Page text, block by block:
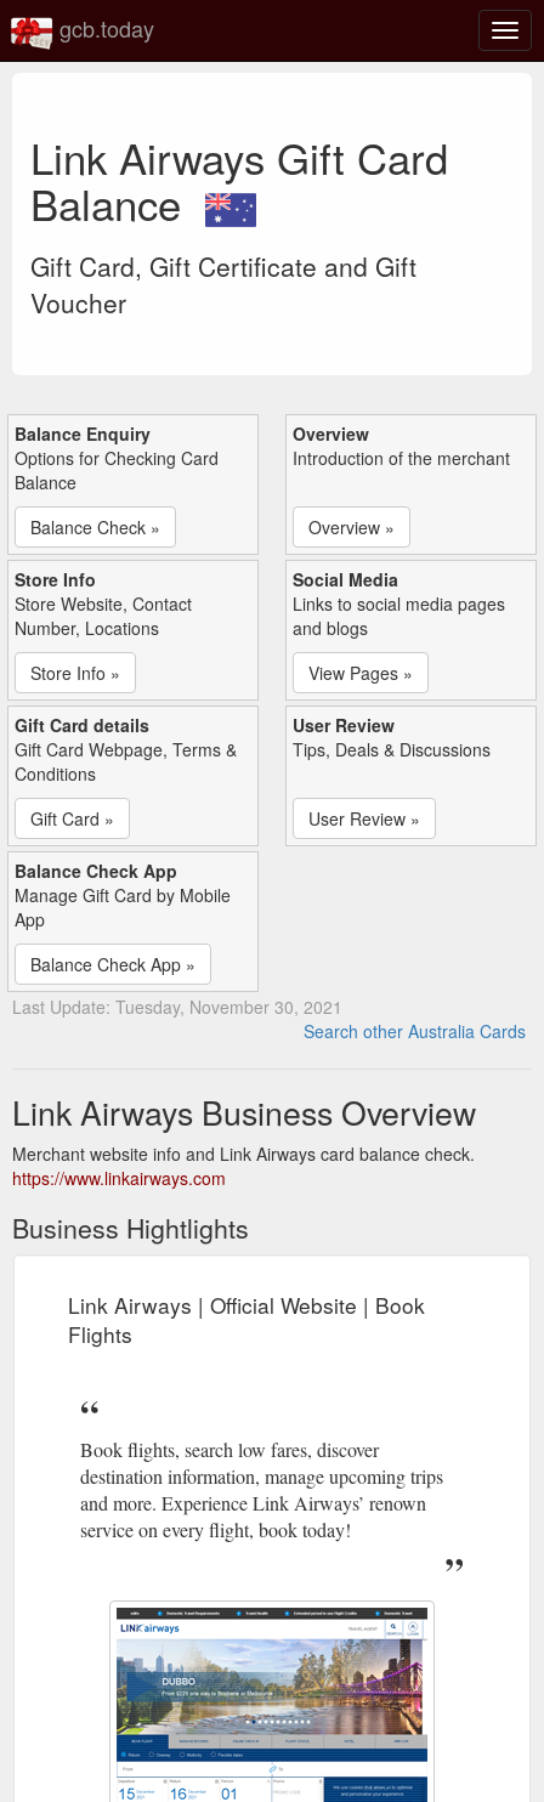
gcb.today
Link Airways Gift Card
Balance
Gift Card, Gift Certificate and Gift
Voucher
Balance Enquiry
Options for Checking Card
Balance
Balance Check »
Overview
Introduction of the merchant
Overview »
Store Info
Store Website, Contact
Number, Locations
Store Info »
Social Media
Links to social media pages
and blogs
View Pages »
Gift Card details
Gift Card Webpage, Terms &
Conditions
Gift Card »
User Review
Tips, Deals & Discussions
User Review »
Balance Check App
Manage Gift Card by Mobile
App
Balance Check App »
Last Update: Tuesday, November 30, 2021
Search other Australia Cards
Link Airways Business Overview
Merchant website info and Link Airways card balance check.
https://www.linkairways.com
Business Hightlights
Link Airways | Official Website | Book
Flights
Book flights, search low fares, discover
destination information, manage upcoming trips
and more. Experience Link Airways’ renown
service on every flight, book today!